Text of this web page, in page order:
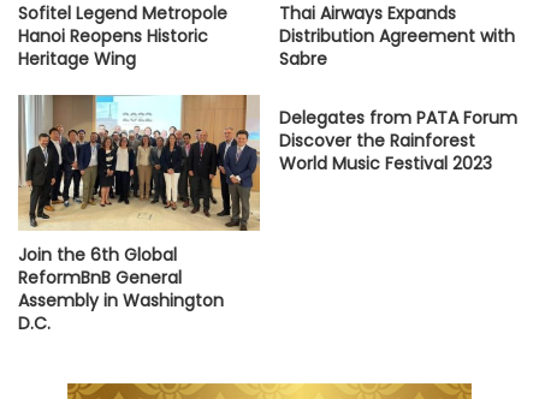
Sofitel Legend Metropole
Hanoi Reopens Historic
Heritage Wing
Thai Airways Expands
Distribution Agreement with
Sabre
Join the 6th Global
ReformBnB General
Assembly in Washington
D.C.
Delegates from PATA Forum
Discover the Rainforest
World Music Festival 2023